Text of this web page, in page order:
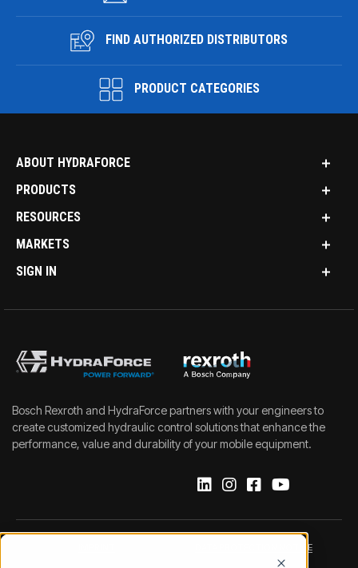
FIND AUTHORIZED DISTRIBUTORS
PRODUCT CATEGORIES
ABOUT HYDRAFORCE
PRODUCTS
RESOURCES
MARKETS
SIGN IN
Bosch Rexroth and HydraForce partners with your engineers to
create customized hydraulic control solutions that enhance the
performance, value and durability of your mobile equipment.
DATA PROTECTION NOTICE